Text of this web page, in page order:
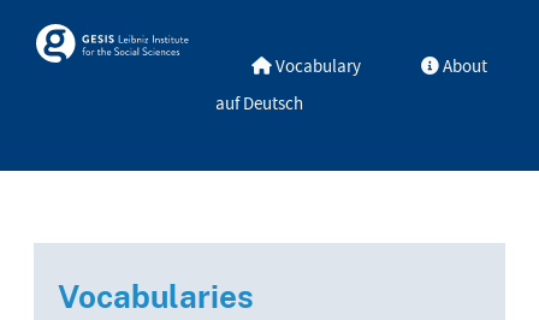
Skosmos Vocabulary
About
auf Deutsch
Vocabularies